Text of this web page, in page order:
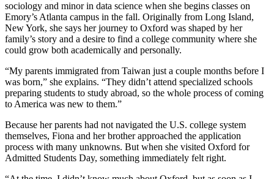
sociology and minor in data science when she begins classes on
Emory’s Atlanta campus in the fall. Originally from Long Island,
New York, she says her journey to Oxford was shaped by her
family’s story and a desire to find a college community where she
could grow both academically and personally.
“My parents immigrated from Taiwan just a couple months before I
was born,” she explains. “They didn’t attend specialized schools
preparing students to study abroad, so the whole process of coming
to America was new to them.”
Because her parents had not navigated the U.S. college system
themselves, Fiona and her brother approached the application
process with many unknowns. But when she visited Oxford for
Admitted Students Day, something immediately felt right.